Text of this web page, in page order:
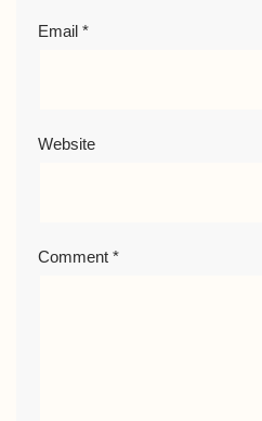
Email *
Website
Comment *